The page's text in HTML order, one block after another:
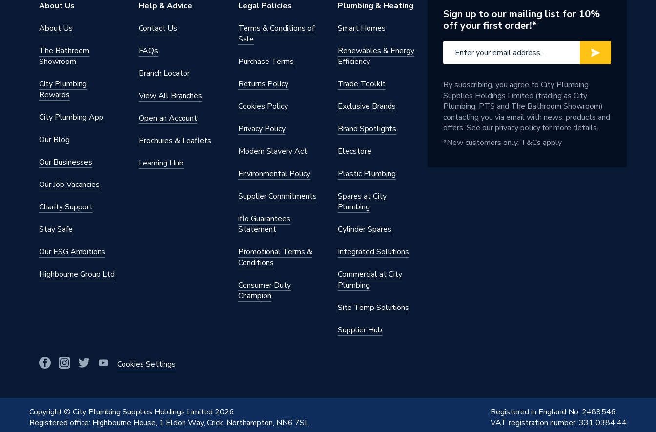
Power Type
Number of Zones
Gloss
Dimensions
(W) 100mm x (H) 161mm x (D) 31mm
Depth
Colour Family
Colour
Supplier Part Number
Brand Name
About Us
About Us
The Bathroom
Showroom
City Plumbing
Rewards
City Plumbing App
Our Blog
Our Businesses
Our Job Vacancies
Charity Support
Stay Safe
Our ESG Ambitions
Highbourne Group Ltd
Help & Advice
Contact Us
FAQs
Branch Locator
View All Branches
Open an Account
Brochures & Leaflets
Learning Hub
Legal Policies
Terms & Conditions of
Sale
Purchase Terms
Returns Policy
Cookies Policy
Privacy Policy
Modern Slavery Act
Environmental Policy
Supplier Commitments
iflo Guarantees
Statement
Promotional Terms &
Conditions
Consumer Duty
Champion
Plumbing & Heating
Smart Homes
Renewables & Energy
Efficiency
Trade Toolkit
Exclusive Brands
Brand Spotlights
Elecstore
Plastic Plumbing
Spares at City
Plumbing
Cylinder Spares
Integrated Solutions
Commercial at City
Plumbing
Site Temp Solutions
Supplier Hub
Cookies Settings
Sign up to our mailing list for 10%
off your first order!*
By subscribing, you agree to City Plumbing
Supplies Holdings Limited (trading as City
Plumbing, PTS and The Bathroom Showroom)
contacting you via email with news, products and
offers. See ourprivacy policyfor more details.
*New customers only. T&Cs apply
Copyright © City Plumbing Supplies Holdings Limited 2026
Registered office: Highbourne House, 1 Eldon Way, Crick, Northampton, NN6 7SL
Registered in England No: 2489546
VAT registration number: 331 0384 44